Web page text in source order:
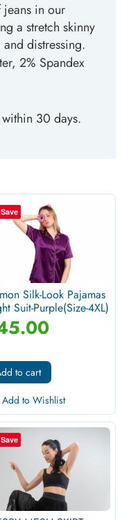
in our
a stretch skinny
distressing.
2% Spandex
30 days.
Save
Silk-Look Pajamas
Suit-Purple(Size-4XL)
to cart
Add to Wishlist
Save